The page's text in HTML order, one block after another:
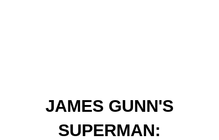
JAMES GUNN'S
SUPERMAN: